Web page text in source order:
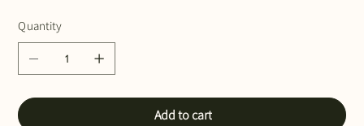
Quantity
Add to cart